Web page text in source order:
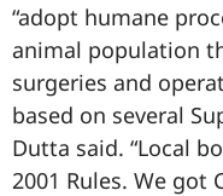
“adopt humane
animal population
surgeries and
based on several
Dutta said. “Local
2001 Rules. We got